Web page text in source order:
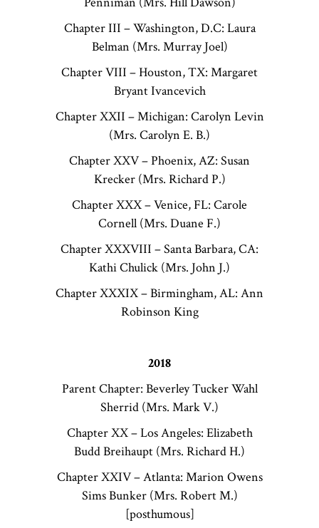
Chapter III – Washington, D.C: Laura
Belman (Mrs. Murray Joel)
Chapter VIII – Houston, TX: Margaret
Bryant Ivancevich
Chapter XXII – Michigan: Carolyn Levin
(Mrs. Carolyn E. B.)
Chapter XXV – Phoenix, AZ: Susan
Krecker (Mrs. Richard P.)
Chapter XXX – Venice, FL: Carole
Cornell (Mrs. Duane F.)
Chapter XXXVIII – Santa Barbara, CA:
Kathi Chulick (Mrs. John J.)
Chapter XXXIX – Birmingham, AL: Ann
Robinson King
2018
Parent Chapter: Beverley Tucker Wahl
Sherrid (Mrs. Mark V.)
Chapter XX – Los Angeles: Elizabeth
Budd Breihaupt (Mrs. Richard H.)
Chapter XXIV – Atlanta: Marion Owens
Sims Bunker (Mrs. Robert M.)
[posthumous]